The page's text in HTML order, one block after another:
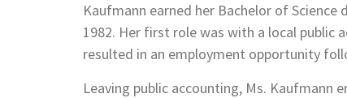
Kaufmann earned her Bachelor of
1982. Her first role was with a local public
resulted in an employment opportunity
Leaving public accounting, Ms. Kaufmann